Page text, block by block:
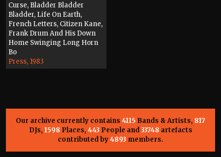
Curse, Bladder Bladder
Bladder, Life On Earth,
French Letters, Citizen Kane,
Frank Drum And His Down
Home Swinging Long Horn
Bo
Press, 1983
Our archive currently contains 4115 Bands & Artists, 817
DJs, 1598 Places, 443 People and33748 artefacts
contributed by4893 members.